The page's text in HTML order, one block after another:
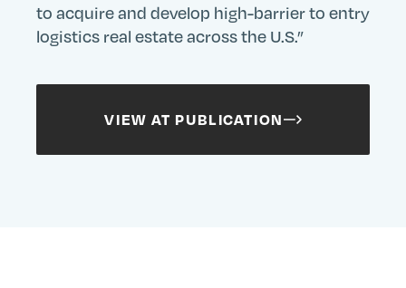
to acquire and develop high-barrier to entry
logistics real estate across the U.S.”
VIEW AT PUBLICATION